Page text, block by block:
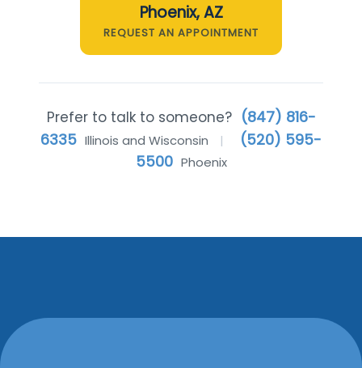
Phoenix, AZ
REQUEST AN APPOINTMENT
Prefer to talk to someone? (847) 816-
6335 Illinois and Wisconsin |
(520) 595-
5500 Phoenix